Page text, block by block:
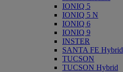
IONIQ 5
IONIQ 5 N
IONIQ 6
IONIQ 9
INSTER
SANTA FE Hybrid
TUCSON
TUCSON Hybrid